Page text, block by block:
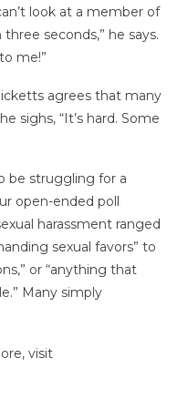
look at a member of
seconds,” he says.
me!”
agrees that many
sighs, “It’s hard. Some
be struggling for a
open-ended poll
harassment ranged
sexual favors” to
or “anything that
Many simply
visit